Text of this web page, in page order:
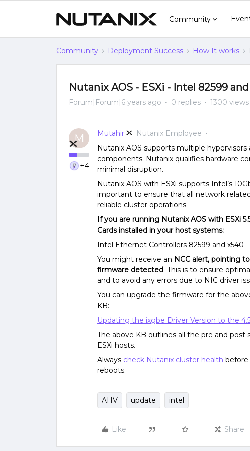
Community
Community Deployment Success How It works
Nutanix AOS - ESXi - Intel 82599
Forum|Forum|6 years ago 0 replies 1300 views
M
+4
Mutahir
Nutanix Employee
Nutanix AOS supports multiple
components. Nutanix qualifies hardware
minimal disruption.
Nutanix AOS with ESXi supports Intel’s
important to ensure that all network
reliable cluster operations.
If you are running Nutanix AOS with ESXi
Cards installed in your host systems:
Intel Ethernet Controllers 82599 and x540
You might receive an NCC alert, pointing
firmware detected. This is to ensure
and to avoid any errors due to NIC driver
You can upgrade the firmware for the
KB:
Updating the ixgbe Driver Version to the
The above KB outlines all the pre and
ESXi hosts.
Always check Nutanix cluster health before
reboots.
AHV update intel
Like Share